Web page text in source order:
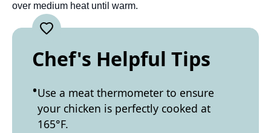
over medium heat until warm.
Chef's Helpful Tips
Use a meat thermometer to ensure
your chicken is perfectly cooked at
165°F.